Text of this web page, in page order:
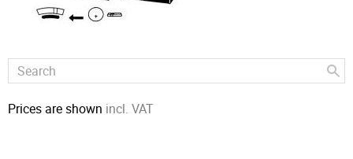
Prices are shown incl. VAT